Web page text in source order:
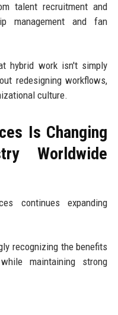
talent recruitment and
management and fan
hybrid work isn't simply
redesigning workflows,
culture.
Is Changing
Worldwide
continues expanding
recognizing the benefits
maintaining strong